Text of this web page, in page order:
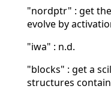
"nordptr" : get
evolve by
"iwa" : n.d.
"blocks" : get a
structures